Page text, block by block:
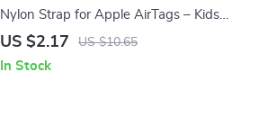
Nylon Strap for Apple AirTags – Kids
Wristband Anti-Scratch GPS Tracker Holder
US $2.17 US $10.65
In Stock